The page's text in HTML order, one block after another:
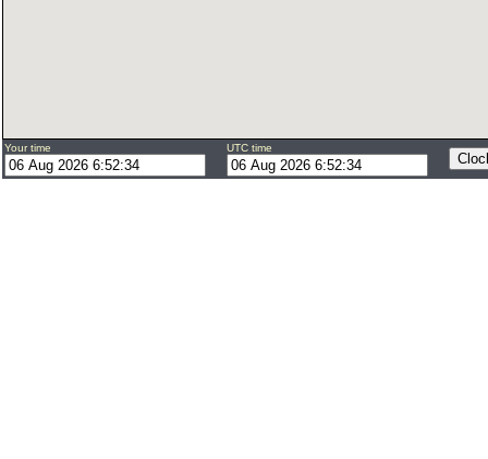
Your time UTC time